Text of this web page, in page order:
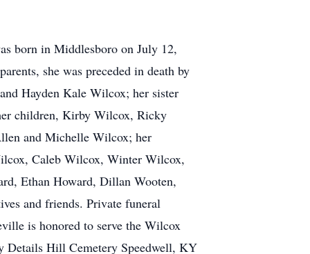
born in Middlesboro on July 12,
she was preceded in death by
Hayden Kale Wilcox; her sister
children, Kirby Wilcox, Ricky
and Michelle Wilcox; her
Caleb Wilcox, Winter Wilcox,
Ethan Howard, Dillan Wooten,
and friends. Private funeral
is honored to serve the Wilcox
Details Hill Cemetery Speedwell, KY